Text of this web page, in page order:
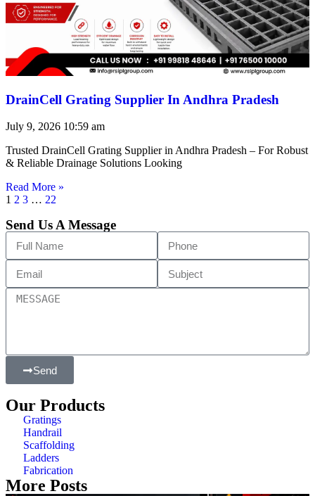
DrainCell Grating Supplier In Andhra Pradesh
July 9, 2026 10:59 am
Trusted DrainCell Grating Supplier in Andhra Pradesh – For Robust
& Reliable Drainage Solutions Looking
Read More »
1 2 3 … 22
Send Us A Message
Send
Our Products
Gratings
Handrail
Scaffolding
Ladders
Fabrication
More Posts